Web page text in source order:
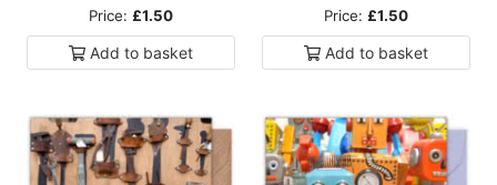
Price: £1.50
Add to basket
Price: £1.50
Add to basket